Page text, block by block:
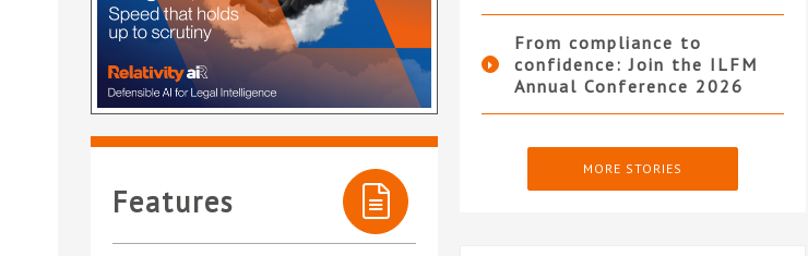
Features
From compliance to
confidence: Join the ILFM
Annual Conference 2026
MORE STORIES